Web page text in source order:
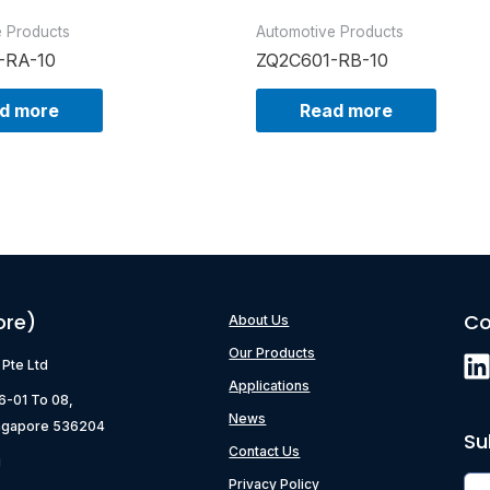
Products
RA-10
more
Automotive Products
ZQ2C601-RB-10
Read more
Pte Ltd
01 To 08,
536204
About Us
Our Products
Applications
News
Contact Us
Privacy Policy